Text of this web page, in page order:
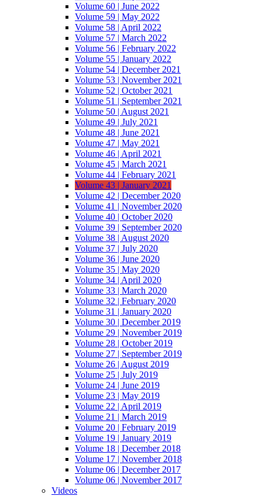
Volume 60 | June 2022
Volume 59 | May 2022
Volume 58 | April 2022
Volume 57 | March 2022
Volume 56 | February 2022
Volume 55 | January 2022
Volume 54 | December 2021
Volume 53 | November 2021
Volume 52 | October 2021
Volume 51 | September 2021
Volume 50 | August 2021
Volume 49 | July 2021
Volume 48 | June 2021
Volume 47 | May 2021
Volume 46 | April 2021
Volume 45 | March 2021
Volume 44 | February 2021
Volume 43 | January 2021
Volume 42 | December 2020
Volume 41 | November 2020
Volume 40 | October 2020
Volume 39 | September 2020
Volume 38 | August 2020
Volume 37 | July 2020
Volume 36 | June 2020
Volume 35 | May 2020
Volume 34 | April 2020
Volume 33 | March 2020
Volume 32 | February 2020
Volume 31 | January 2020
Volume 30 | December 2019
Volume 29 | November 2019
Volume 28 | October 2019
Volume 27 | September 2019
Volume 26 | August 2019
Volume 25 | July 2019
Volume 24 | June 2019
Volume 23 | May 2019
Volume 22 | April 2019
Volume 21 | March 2019
Volume 20 | February 2019
Volume 19 | January 2019
Volume 18 | December 2018
Volume 17 | November 2018
Volume 06 | December 2017
Volume 06 | November 2017
Videos